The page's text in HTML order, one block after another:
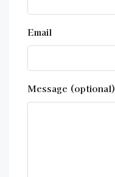
Email
Message (optional)